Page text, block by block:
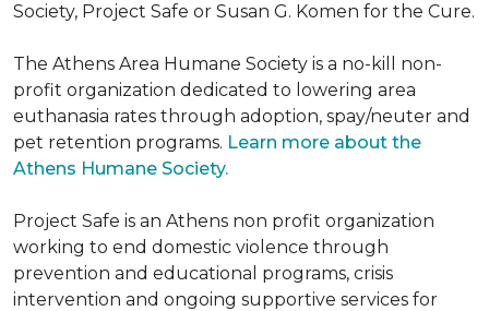
Society, Project Safe or Susan G. Komen for the Cure.
The Athens Area Humane Society is a no-kill non-
profit organization dedicated to lowering area
euthanasia rates through adoption, spay/neuter and
pet retention programs. Learn more about the
Athens Humane Society.
Project Safe is an Athens non profit organization
working to end domestic violence through
prevention and educational programs, crisis
intervention and ongoing supportive services for